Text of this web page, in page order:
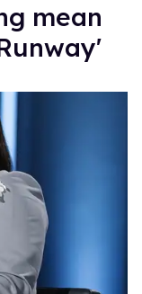
mean